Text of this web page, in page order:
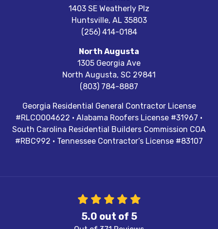
1403 SE Weatherly Plz
Huntsville, AL 35803
(256) 414-0184
North Augusta
1305 Georgia Ave
North Augusta, SC 29841
(803) 784-8887
Georgia Residential General Contractor License
#RLCO004622 · Alabama Roofers License #31967 ·
South Carolina Residential Builders Commission COA
#RBC992 · Tennessee Contractor’s License #83107
5.0 out of 5